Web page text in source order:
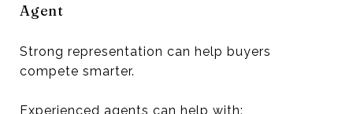
Agent
Strong representation can help buyers
compete smarter.
Experienced agents can help with: